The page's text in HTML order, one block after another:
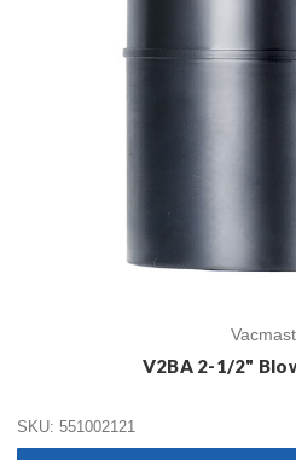
V2BA 2-1/2"
SKU: 551002121